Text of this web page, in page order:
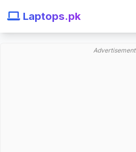
Laptops.pk
Advertisement